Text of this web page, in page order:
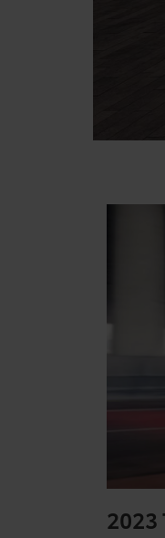
2023